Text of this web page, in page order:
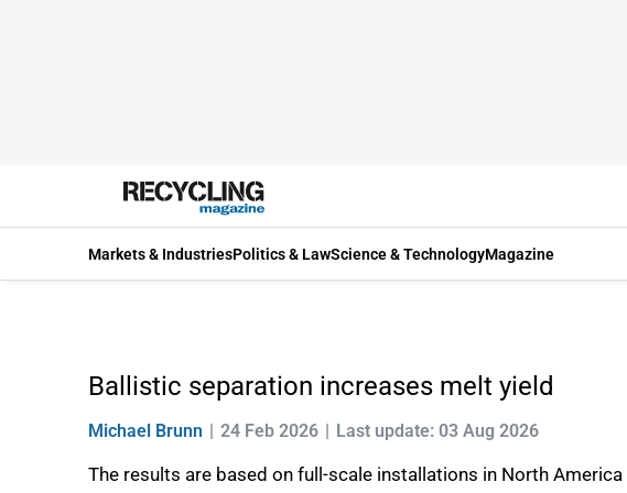
Markets & IndustriesPolitics & LawScience & TechnologyMagazine
Ballistic separation increases melt yield
Michael Brunn 24 Feb 2026 Last update: 03 Aug 2026
The results are based on full-scale installations in North